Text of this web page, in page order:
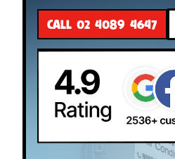
CALL 02 4089 4647